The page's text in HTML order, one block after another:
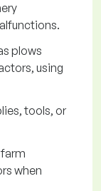
plows
using
tools, or
when